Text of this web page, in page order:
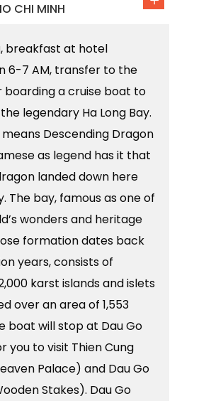
CHI MINH
breakfast at hotel
6-7 AM, transfer to the
boarding a cruise boat to
legendary Ha Long Bay.
means Descending Dragon
as legend has it that
landed down here
The bay, famous as one of
wonders and heritage
formation dates back
years, consists of
karst islands and islets
over an area of 1,553
boat will stop at Dau Go
you to visit Thien Cung
Palace) and Dau Go
Stakes). Dau Go